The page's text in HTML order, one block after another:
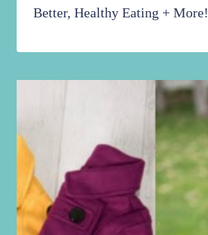
Better, Healthy Eating + More!